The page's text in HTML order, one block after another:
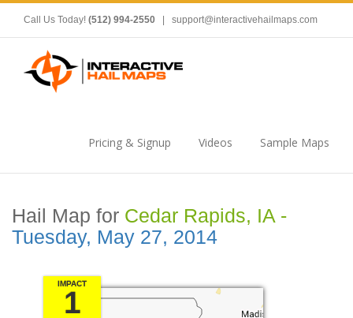
Call Us Today! (512) 994-2550 support@interactivehailmaps.com
Pricing & Signup Videos Sample Maps
Hail Map for Cedar Rapids, IA -
Tuesday, May 27, 2014
IMPACT
1